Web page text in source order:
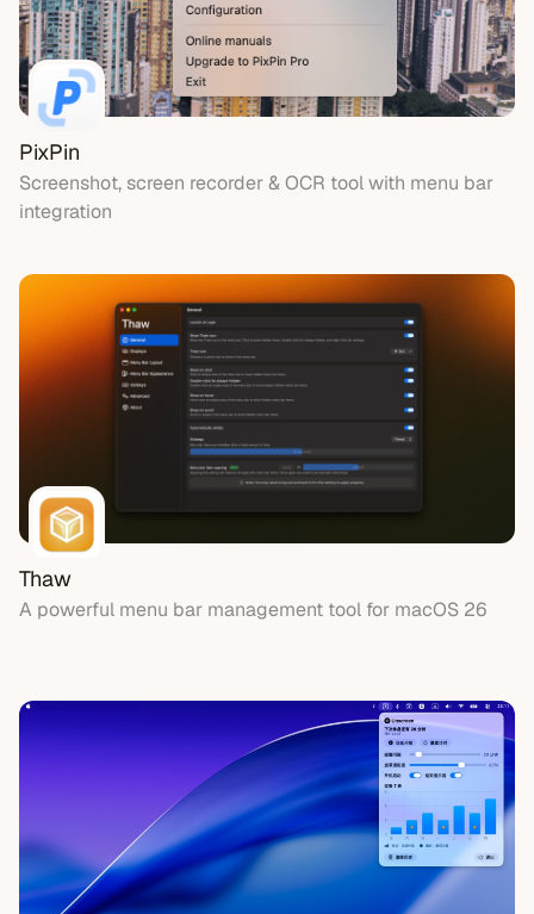
PixPin
Screenshot, screen recorder & OCR tool with menu bar
integration
Thaw
A powerful menu bar management tool for macOS 26